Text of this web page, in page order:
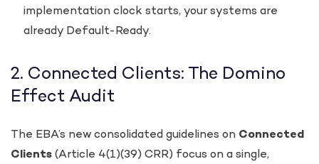
implementation clock starts, your systems are
already Default-Ready.
2. Connected Clients: The Domino
Effect Audit
The EBA’s new consolidated guidelines on Connected
Clients (Article 4(1)(39) CRR) focus on a single,